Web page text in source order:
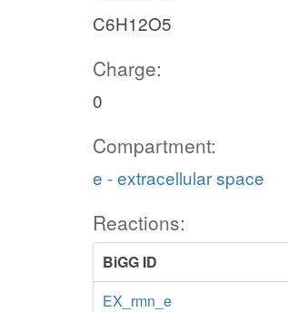
C6H12O5
Charge:
0
Compartment:
e - extracellular space
Reactions:
BiGG ID
EX_rmn_e